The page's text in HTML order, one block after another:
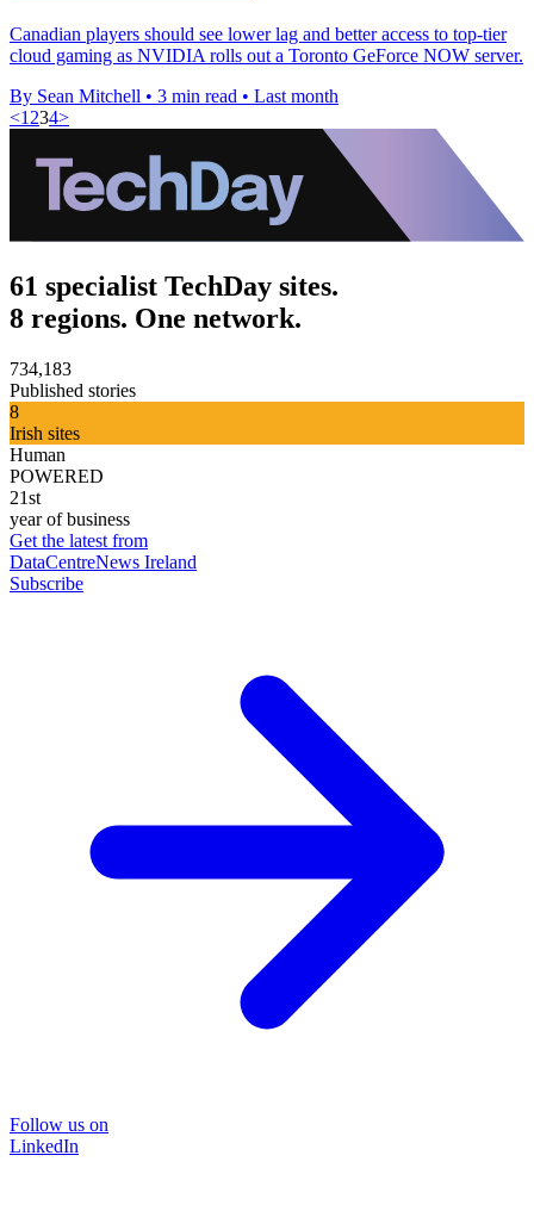
Canadian players should see lower lag and better access to top-tier
cloud gaming as NVIDIA rolls out a Toronto GeForce NOW server.
By Sean Mitchell • 3 min read • Last month
<1 234>
61 specialist TechDay sites.
8 regions. One network.
734,183
Published stories
8
Irish sites
Human
POWERED
21st
year of business
Get the latest from
DataCentreNews Ireland
Subscribe
Follow us on
LinkedIn